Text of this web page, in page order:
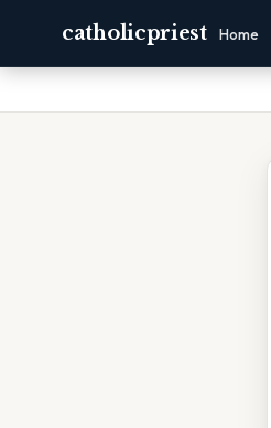
catholicpriest Home